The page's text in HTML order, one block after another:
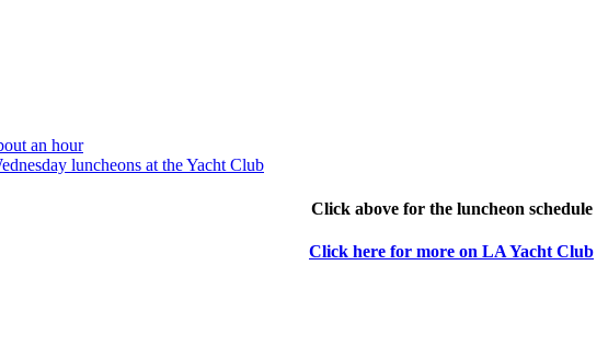
Click above for the luncheon schedule
Click here for more on LA Yacht Club